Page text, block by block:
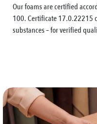
Our foams are certified
100. Certificate 17.0.22215
substances – for verified